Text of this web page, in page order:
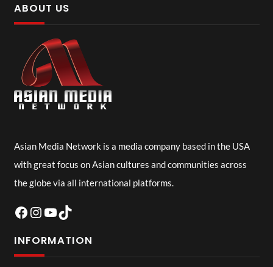
ABOUT US
Asian Media Network is a media company based in the USA
with great focus on Asian cultures and communities across
the globe via all international platforms.
Facebook
Instagram
YouTube
TikTok
INFORMATION